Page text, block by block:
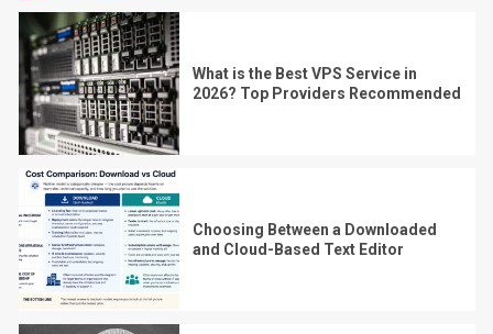
What is the Best VPS Service in
2026? Top Providers Recommended
Choosing Between a Downloaded
and Cloud-Based Text Editor